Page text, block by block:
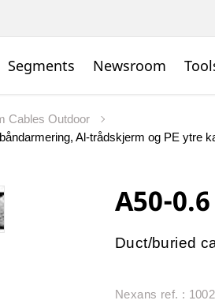
Segments Newsroom
Cables Outdoor
Al-trådskjerm og PE ytre
A50-
Duct/buried
Nexans ref. :